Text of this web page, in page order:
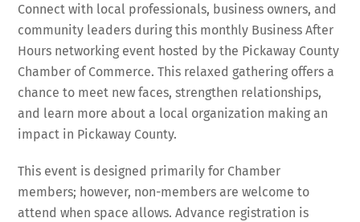
Connect with local professionals, business owners, and
community leaders during this monthly Business After
Hours networking event hosted by the Pickaway County
Chamber of Commerce. This relaxed gathering offers a
chance to meet new faces, strengthen relationships,
and learn more about a local organization making an
impact in Pickaway County.
This event is designed primarily for Chamber
members; however, non-members are welcome to
attend when space allows. Advance registration is